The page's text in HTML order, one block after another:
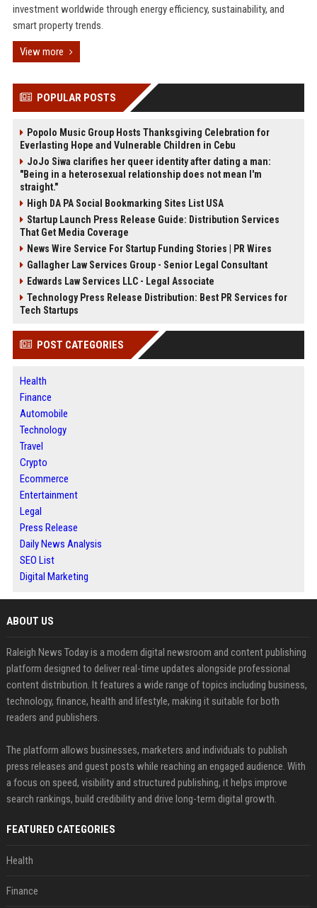
investment worldwide through energy efficiency, sustainability, and
smart property trends.
View more
POPULAR POSTS
Popolo Music Group Hosts Thanksgiving Celebration for
Everlasting Hope and Vulnerable Children in Cebu
JoJo Siwa clarifies her queer identity after dating a man:
"Being in a heterosexual relationship does not mean I'm
straight."
High DA PA Social Bookmarking Sites List USA
Startup Launch Press Release Guide: Distribution Services
That Get Media Coverage
News Wire Service For Startup Funding Stories | PR Wires
Gallagher Law Services Group - Senior Legal Consultant
Edwards Law Services LLC - Legal Associate
Technology Press Release Distribution: Best PR Services for
Tech Startups
POST CATEGORIES
Health
Finance
Automobile
Technology
Travel
Crypto
Ecommerce
Entertainment
Legal
Press Release
Daily News Analysis
SEO List
Digital Marketing
ABOUT US
Raleigh News Today is a modern digital newsroom and content publishing
platform designed to deliver real-time updates alongside professional
content distribution. It features a wide range of topics including business,
technology, finance, health and lifestyle, making it suitable for both
readers and publishers.
The platform allows businesses, marketers and individuals to publish
press releases and guest posts while reaching an engaged audience. With
a focus on speed, visibility and structured publishing, it helps improve
search rankings, build credibility and drive long-term digital growth.
FEATURED CATEGORIES
Health
Finance